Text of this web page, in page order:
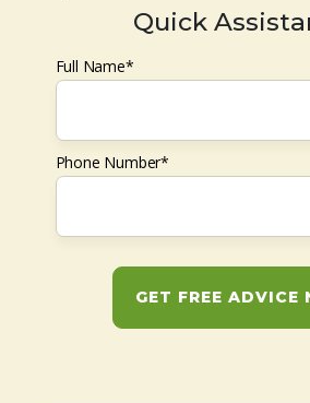
Quick
Full Name*
Phone Number*
GET FREE ADVICE